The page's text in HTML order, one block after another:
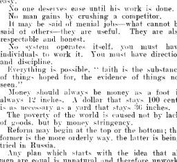
Xo
one deserves ease his work is done.
No gains by crushing a competitor.
may be said of jobs what cannot
said of others they are They are
respectable honest.
Xo system operates itself, you must
individuals to work it. You must have
and discipline.
Everything is " taith is the
of things hoped the evidence of things
seen."
Money always be money as a foot
always  A dollar that stays 100
is as necessary as a yard that stays  inches.
The poverty of the is caused not by
of
goods, but by money
stringency.
Reform
may at the top or the bottom;
former is the more orderly way, the latter is
tried
Russia.
Any which starts with the idea that
are is unnatural and therefore
It may be said of menial jobs what
said of others they are useful. They
respectable
and honest.
Xo system operates itself, you
individuals to work it. You must
and discipline.
Everything
possible, " taith the
of things hoped for, the evidence of
seen."
Money should always be money as
always \"2 inches. A dollar that stays
is as necessary as a yard that stays "-\(\
The poverty of the world is caused
of goods, but by money stringency.
Reform may begin at the top or the
former is the
tried in Russia.